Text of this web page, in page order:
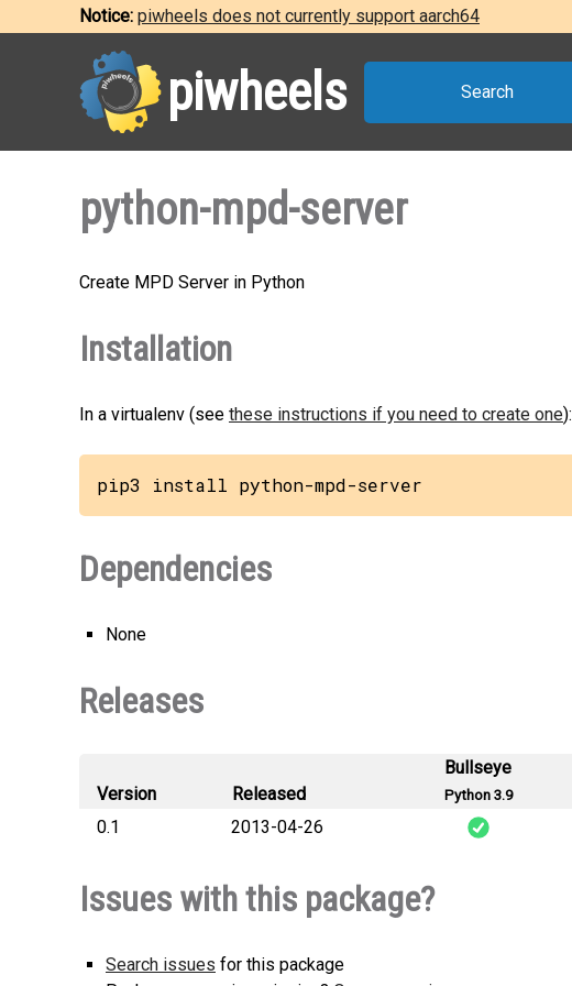
Notice: piwheels does not currently support aarch64
piwheels Search
python-mpd-server
Create MPD Server in Python
Installation
In a virtualenv (see these instructions if you need to create one):
pip3 install python-mpd-server
Dependencies
None
Releases
Version Released
Bullseye
Python 3.9
0.1
2013-04-26
Issues with this package?
Search issues for this package